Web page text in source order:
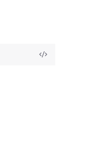
View